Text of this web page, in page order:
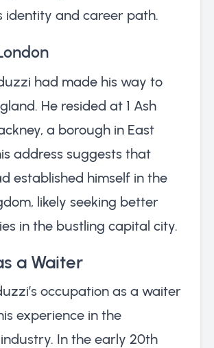
identity and career path.
had made his way to
He resided at 1 Ash
a borough in East
address suggests that
established himself in the
likely seeking better
in the bustling capital city.
a Waiter
occupation as a waiter
experience in the
In the early 20th